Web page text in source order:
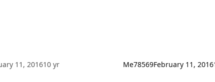
11, 201610 yr Me78569February 11, 2016